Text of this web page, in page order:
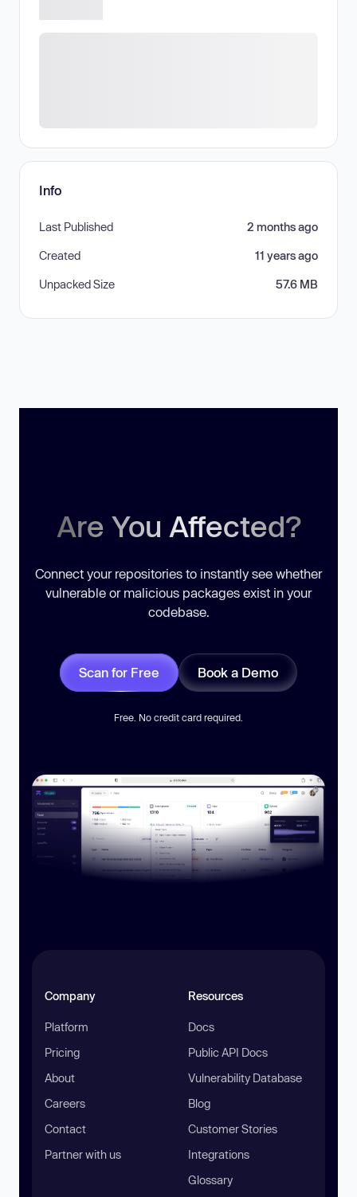
Info
Last Published 2 months ago
Created 11 years ago
Unpacked Size 57.6 MB
Are You Affected?
Connect your repositories to instantly see whether
vulnerable or malicious packages exist in your
codebase.
Scan for Free Book a Demo
Free. No credit card required.
Company
Platform
Pricing
About
Careers
Contact
Partner with us
Resources
Docs
Public API Docs
Vulnerability Database
Blog
Customer Stories
Integrations
Glossary